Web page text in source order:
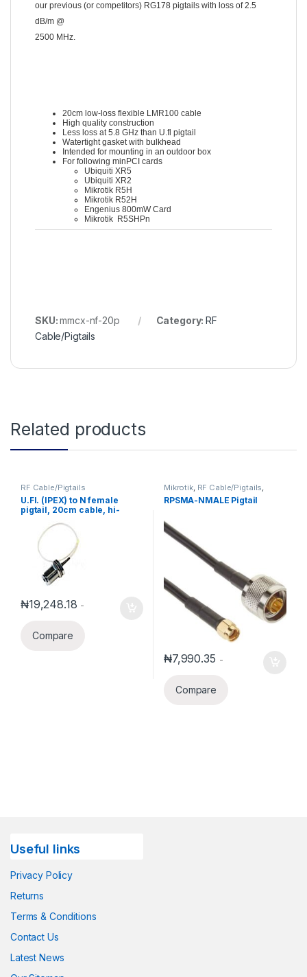
our previous (or competitors) RG178 pigtails with loss of 2.5
dB/m @
2500 MHz.
20cm low-loss flexible LMR100 cable
High quality construction
Less loss at 5.8 GHz than U.fl pigtail
Watertight gasket with bulkhead
Intended for mounting in an outdoor box
For following minPCI cards
Ubiquiti XR5
Ubiquiti XR2
Mikrotik R5H
Mikrotik R52H
Engenius 800mW Card
Mikrotik R5SHPn
SKU:mmcx-nf-20p Category:RF
Cable/Pigtails
Related products
RF Cable/Pigtails
U.Fl. (IPEX) to N female
pigtail, 20cm cable, hi-
₦19,248.18 -
Compare
Mikrotik, RF Cable/Pigtails,
Mikrotik Accessories
RPSMA-NMALE Pigtail
₦7,990.35 -
Compare
Useful links
Privacy Policy
Returns
Terms & Conditions
Contact Us
Latest News